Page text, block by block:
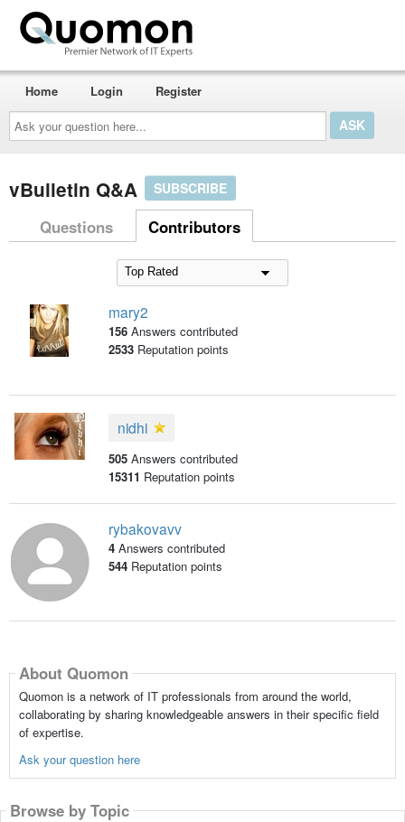
Ask
your
question
here...
Home Login Register
vBulletin Q&A SUBSCRIBE
Questions Contributors
mary2
156 Answers contributed
2533Reputation points
nidhi
505 Answers contributed
15311 Reputation points
rybakovavv
4 Answers contributed
544Reputation points
About Quomon
Quomon is a network of IT professionals from around the world,
collaborating by sharing knowledgeable answers in their specific field
of expertise.
Ask your question here
Browse by Topic